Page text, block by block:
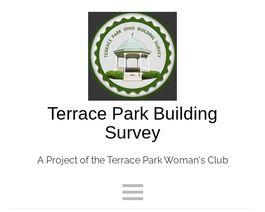
Terrace Park Building
Survey
A Project of the Terrace Park Woman's Club